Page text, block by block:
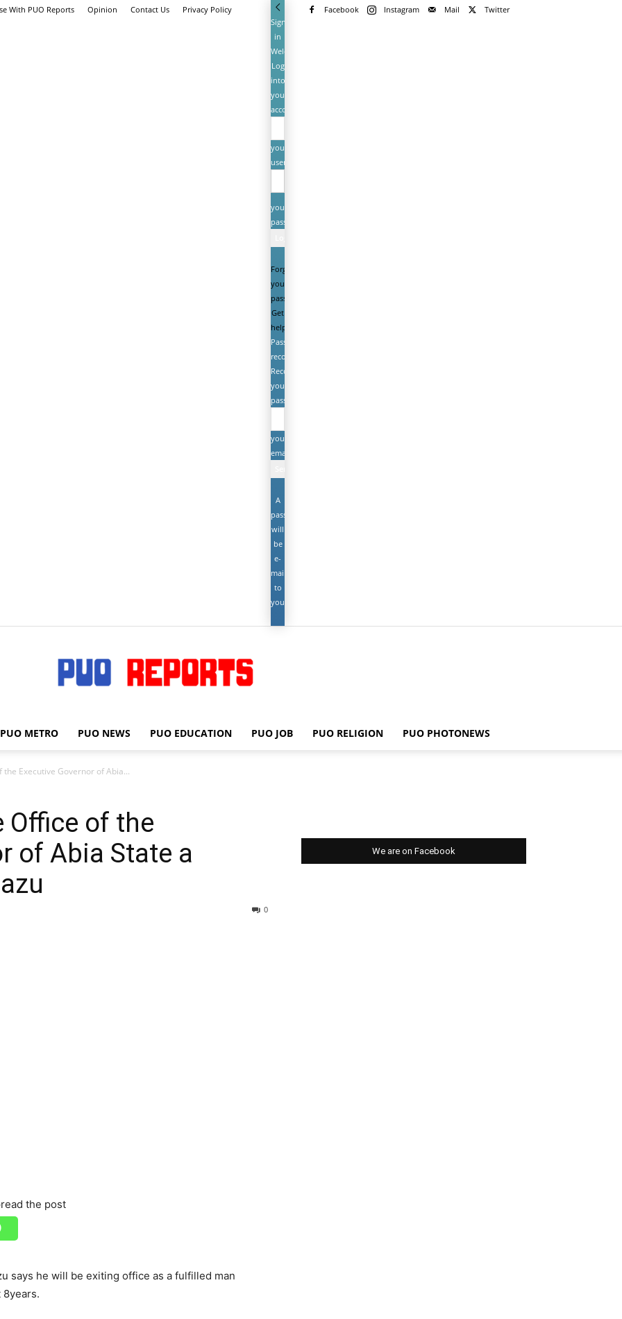
With PUO Reports Opinion Contact Us Privacy Policy Facebook Instagram Mail
Twitter
Sign
in
Welcome!
Log
into
your
account
your
username
your
password
Forgot
your
password?
Get
help
Password
recovery
Recover
your
password
your
email
A
password
will
be
e-
mailed
to
you.
PUO
PUO METRO PUO NEWS PUO EDUCATION PUO JOB PUO RELIGION PUO PHOTONEWS
Executive Governor of Abia...
Office of the
of Abia State a
0
the post
says he will be exiting office as a fulfilled man
We are on Facebook